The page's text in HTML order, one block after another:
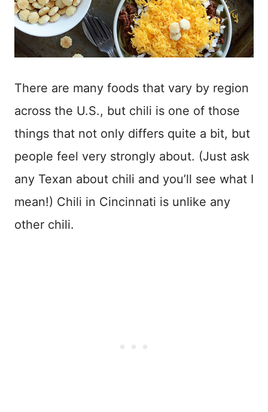
There are many foods that vary by region
across the U.S., but chili is one of those
things that not only differs quite a bit, but
people feel very strongly about. (Just ask
any Texan about chili and you’ll see what I
mean!) Chili in Cincinnati is unlike any
other chili.